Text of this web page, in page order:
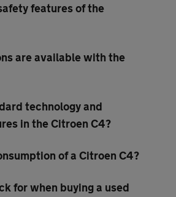
features of the
are available with the
technology and
in the Citroen C4?
of a Citroen C4?
for when buying a used